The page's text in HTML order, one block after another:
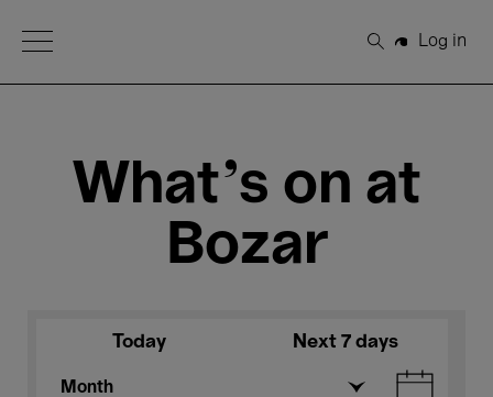
Open Menu
Search
Log in
What's on at
Bozar
Today Next 7 days
Month